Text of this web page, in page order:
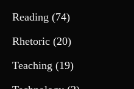
Reading (74)
Rhetoric (20)
Teaching (19)